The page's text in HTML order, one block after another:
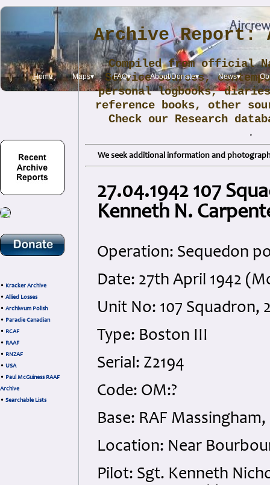
Home Maps▾ FAQ▾ About/Donate▾ News▾
• Kracker Archive
• Allied Losses
• Archiwum Polish
• Paradie Canadian
• RCAF
• RAAF
• RNZAF
• USA
• Paul McGuiness RAAF
Archive
• Searchable Lists
Archive Report:
Compiled from official
Service sources,
personal logbooks,
reference books, other
Check our Research
.
We seek additional information and
27.04.1942 107
Kenneth N.
Operation: Sequedon
Date: 27th April 1942
Unit No: 107 Squadron,
Type: Boston III
Serial: Z2194
Code: OM:?
Base: RAF
Location: Near
Pilot: Sgt. Kenneth